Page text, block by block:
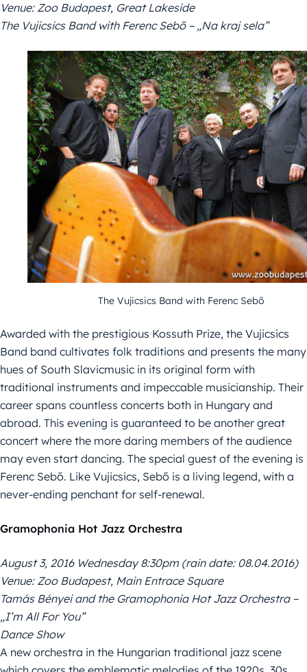
Venue: Zoo Budapest, Great Lakeside
The Vujicsics Band with Ferenc Sebő – „Na kraj sela”
The Vujicsics Band with Ferenc Sebő
Awarded with the prestigious Kossuth Prize, the Vujicsics
Band band cultivates folk traditions and presents the many
hues of South Slavicmusic in its original form with
traditional instruments and impeccable musicianship. Their
career spans countless concerts both in Hungary and
abroad. This evening is guaranteed to be another great
concert where the more daring members of the audience
may even start dancing. The special guest of the evening is
Ferenc Sebő. Like Vujicsics, Sebő is a living legend, with a
never-ending penchant for self-renewal.
Gramophonia Hot Jazz Orchestra
August 3, 2016 Wednesday 8:30pm (rain date: 08.04.2016)
Venue: Zoo Budapest, Main Entrace Square
Tamás Bényei and the Gramophonia Hot Jazz Orchestra –
„I’m All For You”
Dance Show
A new orchestra in the Hungarian traditional jazz scene